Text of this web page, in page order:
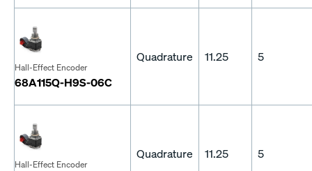
Hall-Effect Encoder
68A115Q-H9S-06C
Quadrature 11.25 5
Hall-Effect Encoder
Quadrature 11.25 5